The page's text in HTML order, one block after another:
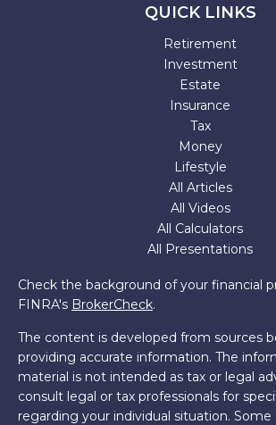
QUICK LINKS
Retirement
Investment
Estate
Insurance
Tax
Money
Lifestyle
All Articles
All Videos
All Calculators
All Presentations
Check the background of your financial
FINRA's BrokerCheck.
The content is developed from sources
providing accurate information. The
material is not intended as tax or legal
consult legal or tax professionals for
regarding your individual situation.